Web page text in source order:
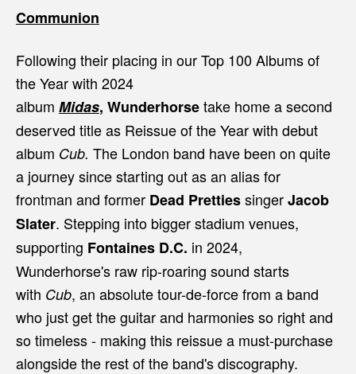
Communion
Following their placing in our Top 100 Albums of
the Year with 2024
album Midas, Wunderhorsetake home a second
deserved title as Reissue of the Year with debut
album Cub. The London band have been on quite
a journey since starting out as an alias for
frontman and former Dead PrettiessingerJacob
Slater. Stepping into bigger stadium venues,
supporting Fontaines D.C. in 2024,
Wunderhorse's raw rip-roaring sound starts
with Cub, an absolute tour-de-force from a band
who just get the guitar and harmonies so right and
so timeless - making this reissue a must-purchase
alongside the rest of the band's discography.